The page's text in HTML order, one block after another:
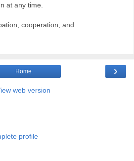
at any time.
cooperation, and
›
Home
web version
profile